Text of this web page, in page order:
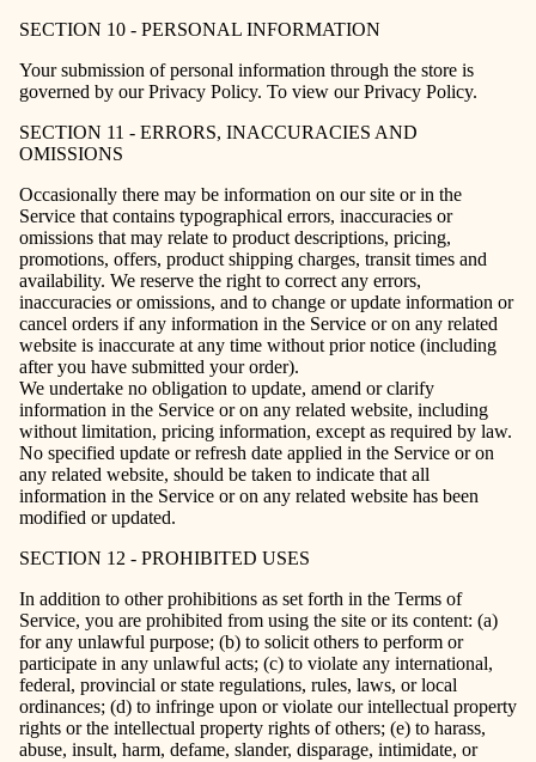
SECTION 10 - PERSONAL INFORMATION
Your submission of personal information through the store is
governed by our Privacy Policy. To view our Privacy Policy.
SECTION 11 - ERRORS, INACCURACIES AND
OMISSIONS
Occasionally there may be information on our site or in the
Service that contains typographical errors, inaccuracies or
omissions that may relate to product descriptions, pricing,
promotions, offers, product shipping charges, transit times and
availability. We reserve the right to correct any errors,
inaccuracies or omissions, and to change or update information or
cancel orders if any information in the Service or on any related
website is inaccurate at any time without prior notice (including
after you have submitted your order).
We undertake no obligation to update, amend or clarify
information in the Service or on any related website, including
without limitation, pricing information, except as required by law.
No specified update or refresh date applied in the Service or on
any related website, should be taken to indicate that all
information in the Service or on any related website has been
modified or updated.
SECTION 12 - PROHIBITED USES
In addition to other prohibitions as set forth in the Terms of
Service, you are prohibited from using the site or its content: (a)
for any unlawful purpose; (b) to solicit others to perform or
participate in any unlawful acts; (c) to violate any international,
federal, provincial or state regulations, rules, laws, or local
ordinances; (d) to infringe upon or violate our intellectual property
rights or the intellectual property rights of others; (e) to harass,
abuse, insult, harm, defame, slander, disparage, intimidate, or